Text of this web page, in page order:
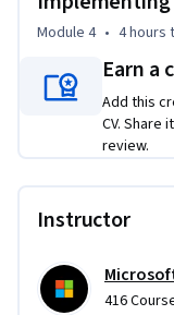
Copilot, including
authentication and
Module 4 • 4 hours
Earn a
Add this
CV. Share
review.
Instructor
416